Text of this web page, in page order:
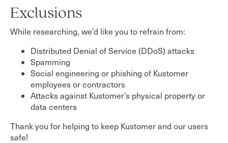
Exclusions
While researching, we’d like you to refrain from:
Distributed Denial of Service (DDoS) attacks
Spamming
Social engineering or phishing of Kustomer
employees or contractors
Attacks against Kustomer’s physical property or
data centers
Thank you for helping to keep Kustomer and our users
safe!